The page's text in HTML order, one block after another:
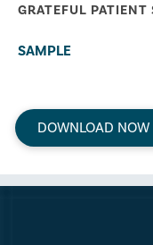
GRATEFUL
SAMPLE
DOWNLOAD NOW